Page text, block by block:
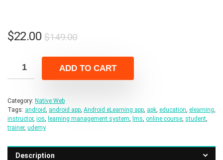
$149.00Original
was:
$149.00.
$22.00
Current
is:
$22.00.
ADD TO CART
Category: Native Web
Tags: android android app Android eLearning app apk education elearning
instructor, ios learning management system lms online course student
trainer, udemy
Description